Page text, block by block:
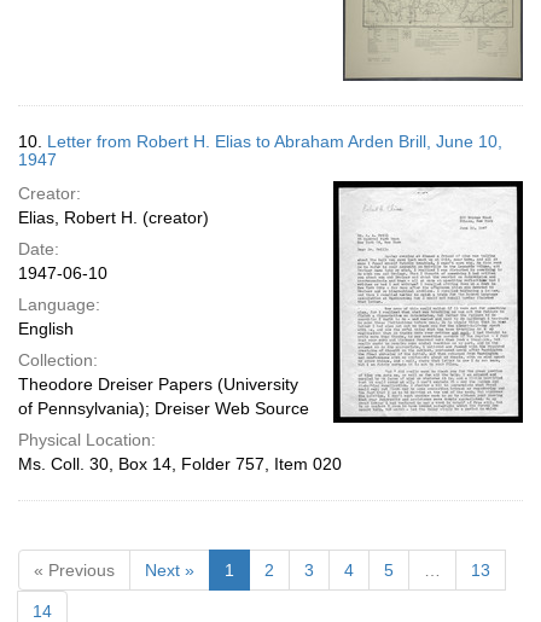
10. Letter from Robert H. Elias to Abraham Arden Brill, June 10,
1947
Creator:
Elias, Robert H. (creator)
Date:
1947-06-10
Language:
English
Collection:
Theodore Dreiser Papers (University
of Pennsylvania); Dreiser Web Source
Physical Location:
Ms. Coll. 30, Box 14, Folder 757, Item 020
« Previous Next » 1 2 3 4 5 13
14